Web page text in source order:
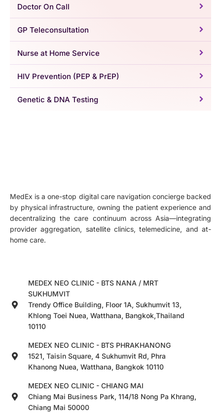
Doctor On Call
GP Teleconsultation
Nurse at Home Service
HIV Prevention (PEP & PrEP)
Genetic & DNA Testing
MedEx is a one-stop digital care navigation concierge backed
by physical infrastructure, owning the patient experience and
decentralizing the care continuum across Asia—integrating
provider aggregation, satellite clinics, telemedicine, and at-
home care.
MEDEX NEO CLINIC - BTS NANA / MRT
SUKHUMVIT
Trendy Office Building, Floor 1A, Sukhumvit 13,
Khlong Toei Nuea, Watthana, Bangkok,Thailand
10110
MEDEX NEO CLINIC - BTS PHRAKHANONG
1521, Taisin Square, 4 Sukhumvit Rd, Phra
Khanong Nuea, Watthana, Bangkok 10110
MEDEX NEO CLINIC - CHIANG MAI
Chiang Mai Business Park, 114/18 Nong Pa Khrang,
Chiang Mai 50000